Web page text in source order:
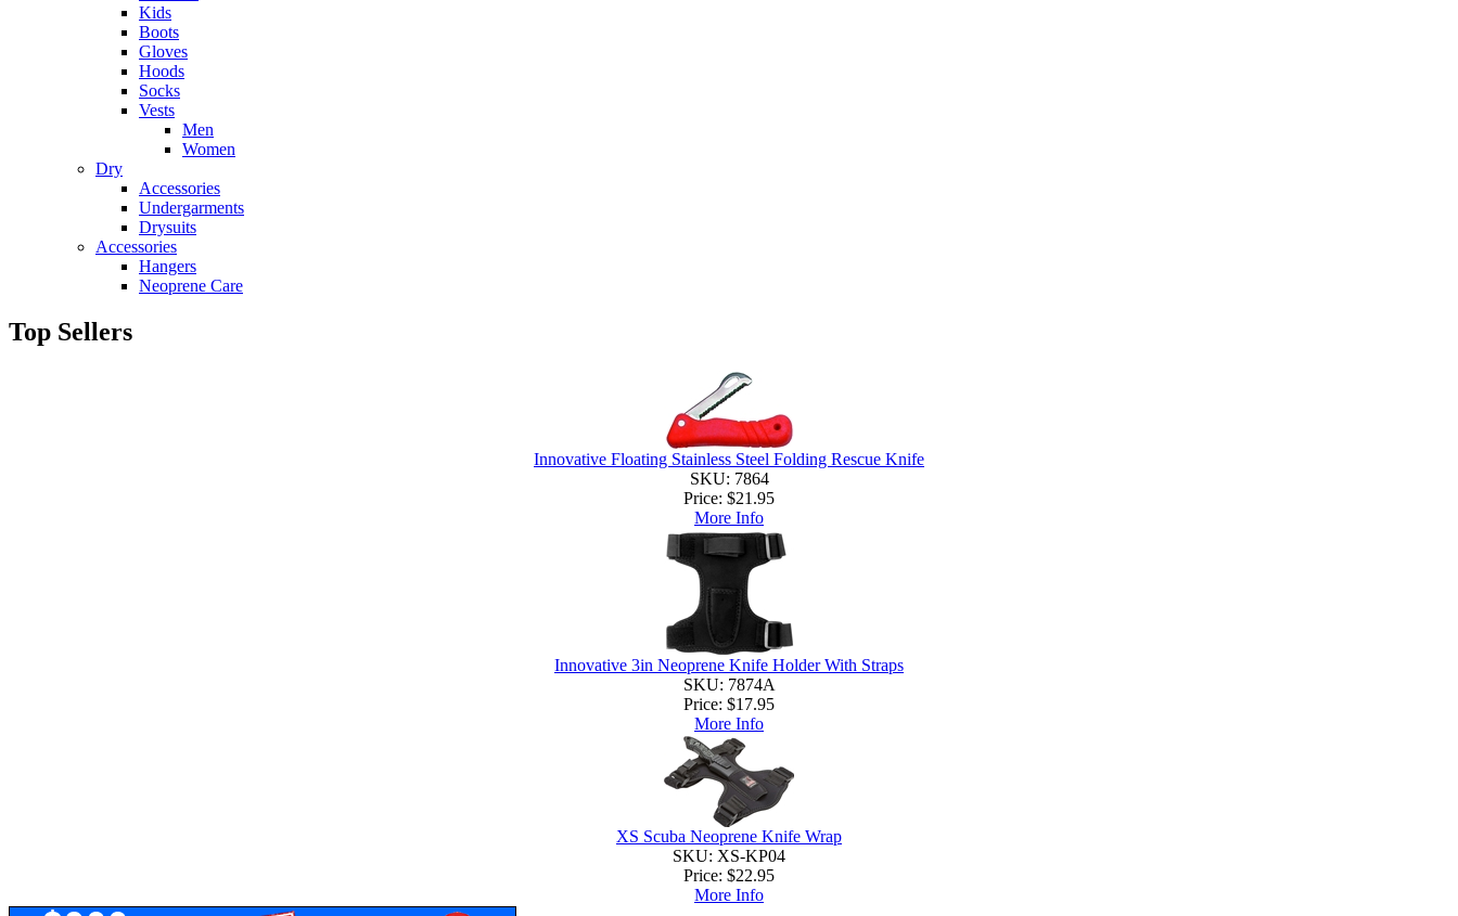
Kids
Boots
Gloves
Hoods
Socks
Vests
Men
Women
Dry
Accessories
Undergarments
Drysuits
Accessories
Hangers
Neoprene Care
Top Sellers
Innovative Floating Stainless Steel Folding Rescue Knife
SKU: 7864
Price: $21.95
More Info
Innovative 3in Neoprene Knife Holder With Straps
SKU: 7874A
Price: $17.95
More Info
XS Scuba Neoprene Knife Wrap
SKU: XS-KP04
Price: $22.95
More Info